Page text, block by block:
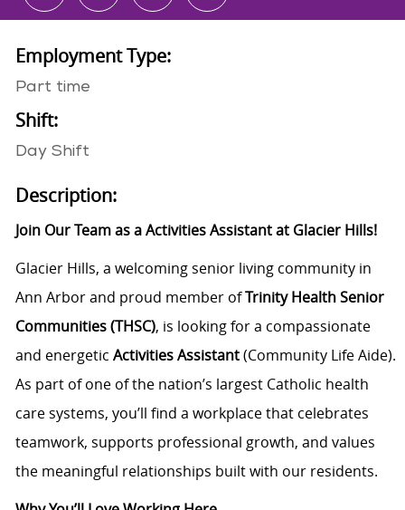
Employment Type:
Part time
Shift:
Day Shift
Description:
Join Our Team as a Activities Assistant at Glacier Hills!
Glacier Hills, a welcoming senior living community in
Ann Arbor and proud member ofTrinity Health Senior
Communities (THSC), is looking for a compassionate
and energetic Activities Assistant(Community Life Aide).
As part of one of the nation’s largest Catholic health
care systems, you’ll find a workplace that celebrates
teamwork, supports professional growth, and values
the meaningful relationships built with our residents.